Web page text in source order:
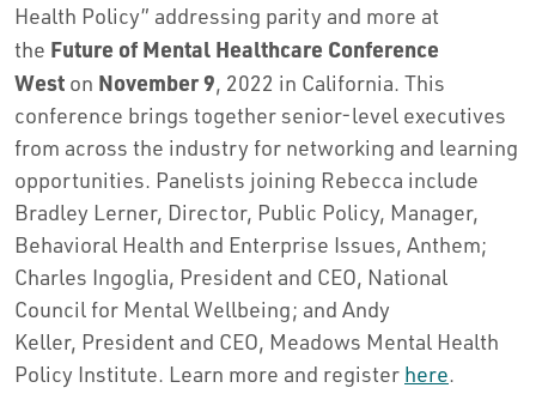
Health Policy” addressing parity and more at
the Future of Mental Healthcare Conference
West on November 9, 2022 in California. This
conference brings together senior-level executives
from across the industry for networking and learning
opportunities. Panelists joining Rebecca include
Bradley Lerner, Director, Public Policy, Manager,
Behavioral Health and Enterprise Issues, Anthem;
Charles Ingoglia, President and CEO, National
Council for Mental Wellbeing; and Andy
Keller, President and CEO, Meadows Mental Health
Policy Institute. Learn more and register here.